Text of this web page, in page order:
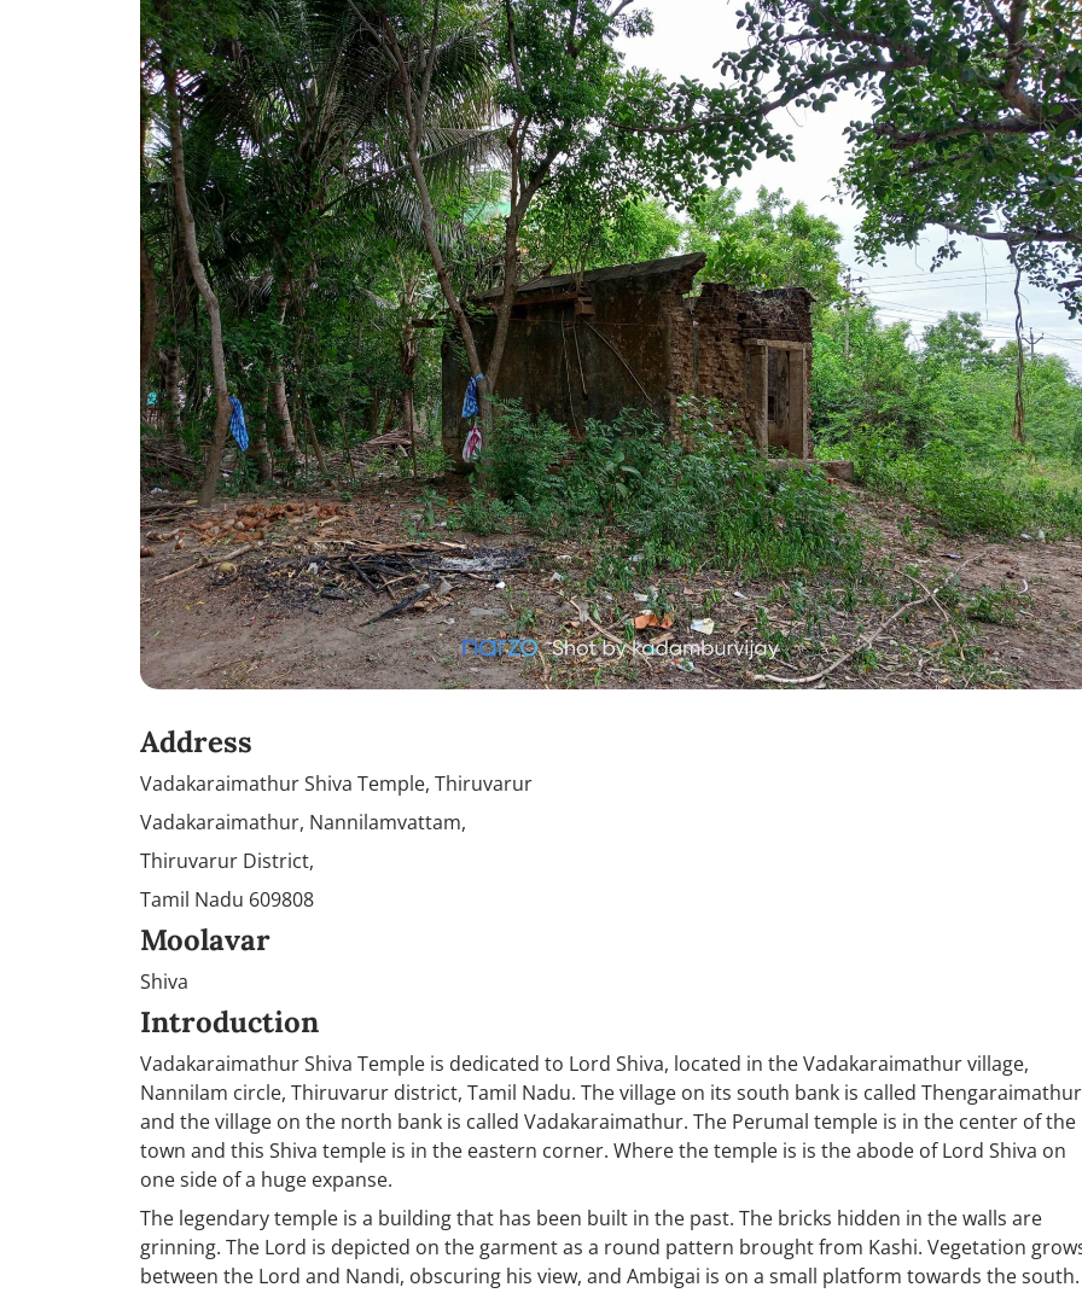
Address
Vadakaraimathur Shiva Temple, Thiruvarur
Vadakaraimathur, Nannilamvattam,
Thiruvarur District,
Tamil Nadu 609808
Moolavar
Shiva
Introduction
Vadakaraimathur Shiva Temple is dedicated to Lord Shiva, located in the Vadakaraimathur village,
Nannilam circle, Thiruvarur district, Tamil Nadu. The village on its south bank is called Thengaraimathur
and the village on the north bank is called Vadakaraimathur. The Perumal temple is in the center of the
town and this Shiva temple is in the eastern corner. Where the temple is is the abode of Lord Shiva on
one side of a huge expanse.
The legendary temple is a building that has been built in the past. The bricks hidden in the walls are
grinning. The Lord is depicted on the garment as a round pattern brought from Kashi. Vegetation
between the Lord and Nandi, obscuring his view, and Ambigai is on a small platform towards the south.